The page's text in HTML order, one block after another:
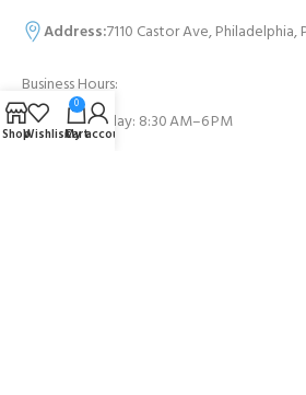
Address:7110 Castor Ave, Philadelphia,
Business Hours:
Monday- Sunday: 8:30 AM–6 PM
ShopWishlist
0
Cart
My account